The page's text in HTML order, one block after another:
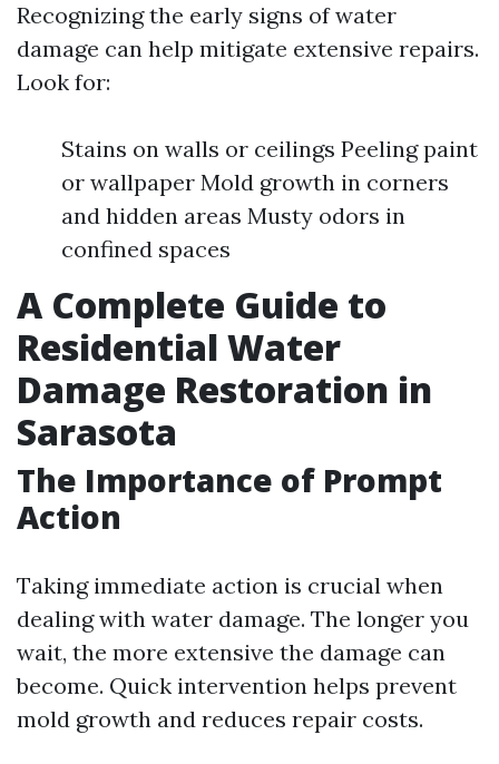
Recognizing the early signs of water
damage can help mitigate extensive repairs.
Look for:
Stains on walls or ceilings Peeling paint
or wallpaper Mold growth in corners
and hidden areas Musty odors in
confined spaces
A Complete Guide to
Residential Water
Damage Restoration in
Sarasota
The Importance of Prompt
Action
Taking immediate action is crucial when
dealing with water damage. The longer you
wait, the more extensive the damage can
become. Quick intervention helps prevent
mold growth and reduces repair costs.